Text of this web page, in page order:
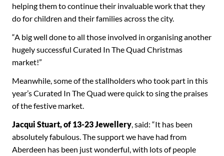
helping them to continue their invaluable work that they
do for children and their families across the city.
“A big well done to all those involved in organising another
hugely successful Curated In The Quad Christmas
market!”
Meanwhile, some of the stallholders who took part in this
year’s Curated In The Quad were quick to sing the praises
of the festive market.
Jacqui Stuart, of 13-23 Jewellery , said: “It has been
absolutely fabulous. The support we have had from
Aberdeen has been just wonderful, with lots of people